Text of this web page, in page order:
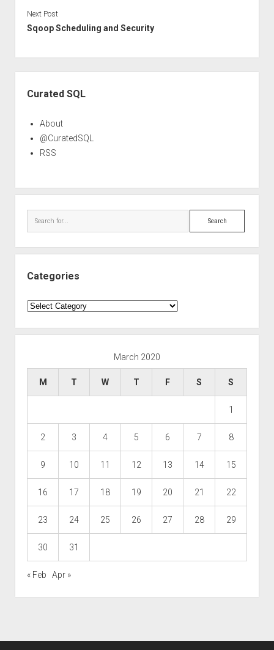
Next Post
Sqoop Scheduling and Security
Curated SQL
About
@CuratedSQL
RSS
Search
Categories
Categories
March 2020
M T W T F S S
1
2 3 4 5 6 7 8
9 10 11 12 13 14 15
16 17 18 19 20 21 22
23 24 25 26 27 28 29
30 31
« Feb Apr »